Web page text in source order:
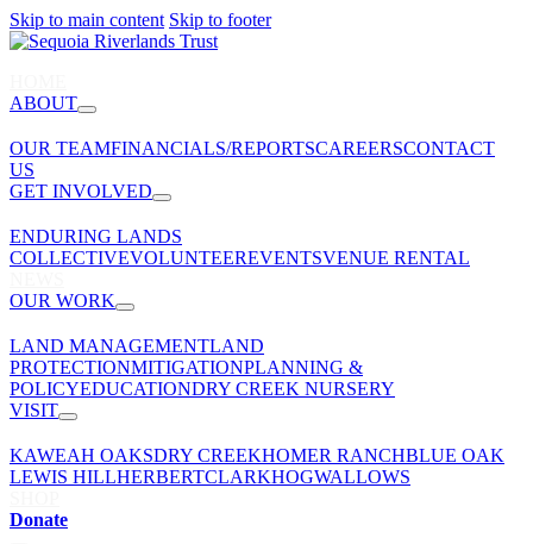
Skip to main content Skip to footer
ABOUT
OUR TEAMFINANCIALS/REPORTSCAREERSCONTACT
US
GET INVOLVED
ENDURING LANDS
COLLECTIVEVOLUNTEEREVENTSVENUE RENTAL
OUR WORK
LAND MANAGEMENTLAND
PROTECTIONMITIGATIONPLANNING &
POLICYEDUCATIONDRY CREEK NURSERY
VISIT
KAWEAH OAKSDRY CREEKHOMER RANCHBLUE OAK
LEWIS HILLHERBERTCLARKHOGWALLOWS
Donate